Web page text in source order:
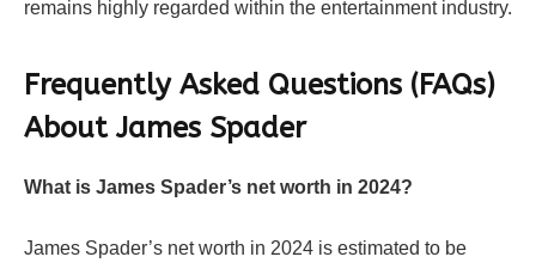
remains highly regarded within the entertainment industry.
Frequently Asked Questions (FAQs)
About James Spader
What is James Spader’s net worth in 2024?
James Spader’s net worth in 2024 is estimated to be